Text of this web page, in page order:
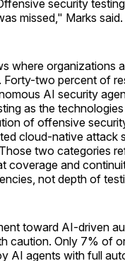
security
missed," Marks said.
where organizations
Forty-two percent of
AI security
as the
of offensive
cloud-native attack
two categories
coverage and
not depth of
toward AI-driven
caution. Only 7% of
AI agents with full